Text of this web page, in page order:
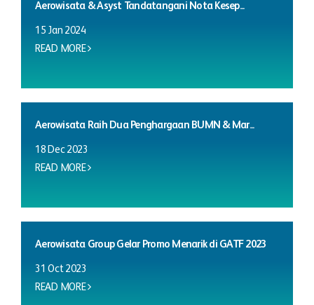
Aerowisata & Asyst Tandatangani Nota Kesep...
15 Jan 2024
READ MORE
Aerowisata Raih Dua Penghargaan BUMN & Mar...
18 Dec 2023
READ MORE
Aerowisata Group Gelar Promo Menarik di GATF 2023
31 Oct 2023
READ MORE